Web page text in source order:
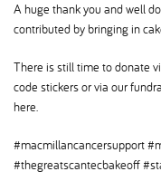
A huge thank you and well
contributed by bringing in
There is still time to donate
code stickers or via our
here.
#macmillancancersupport
#thegreatscantecbakeoff